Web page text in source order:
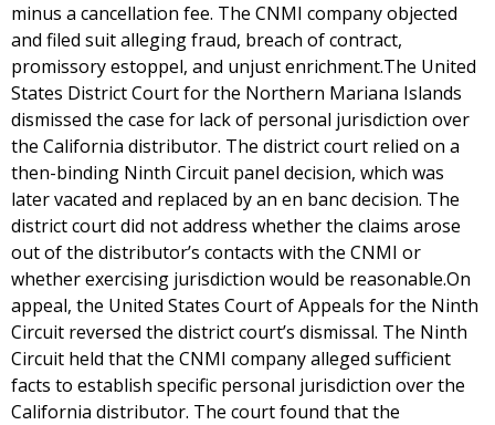
minus a cancellation fee. The CNMI company objected
and filed suit alleging fraud, breach of contract,
promissory estoppel, and unjust enrichment.The United
States District Court for the Northern Mariana Islands
dismissed the case for lack of personal jurisdiction over
the California distributor. The district court relied on a
then-binding Ninth Circuit panel decision, which was
later vacated and replaced by an en banc decision. The
district court did not address whether the claims arose
out of the distributor’s contacts with the CNMI or
whether exercising jurisdiction would be reasonable.On
appeal, the United States Court of Appeals for the Ninth
Circuit reversed the district court’s dismissal. The Ninth
Circuit held that the CNMI company alleged sufficient
facts to establish specific personal jurisdiction over the
California distributor. The court found that the